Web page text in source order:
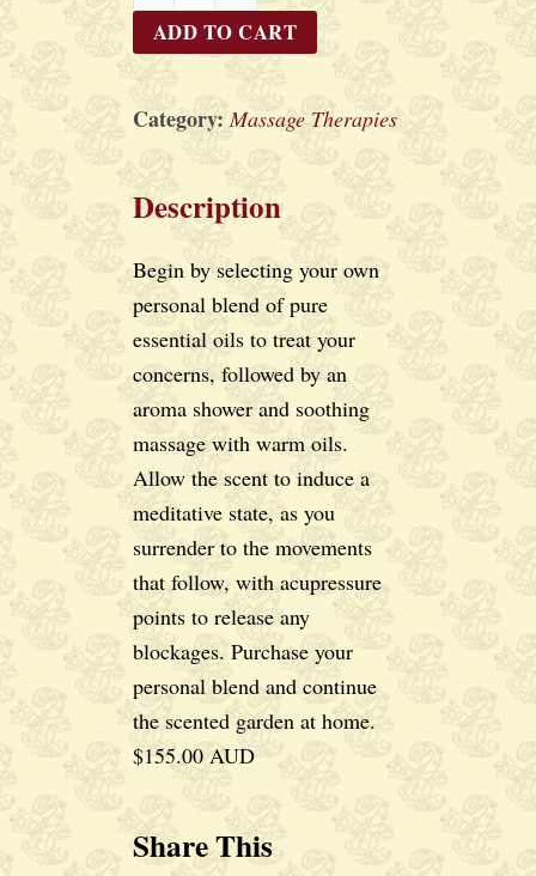
SCENTED
GARDEN
ADD TO CART
Category:Massage Therapies
Description
Begin by selecting your own
personal blend of pure
essential oils to treat your
concerns, followed by an
aroma shower and soothing
massage with warm oils.
Allow the scent to induce a
meditative state, as you
surrender to the movements
that follow, with acupressure
points to release any
blockages. Purchase your
personal blend and continue
the scented garden at home.
$155.00 AUD
Share This